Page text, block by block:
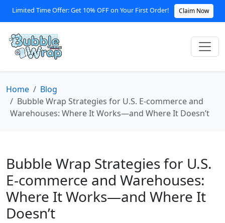
Limited Time Offer: Get 10% OFF on Your First Order! Claim Now
Home
Blog
Bubble Wrap Strategies for U.S. E‑commerce and
Warehouses: Where It Works—and Where It Doesn’t
Bubble Wrap Strategies for U.S.
E‑commerce and Warehouses:
Where It Works—and Where It
Doesn’t